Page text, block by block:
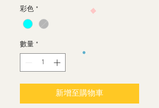
彩色 *
數量 *
新增至購物車